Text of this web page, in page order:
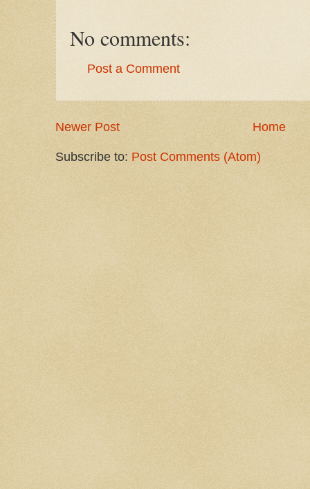
No comments:
Post a Comment
Newer Post Home
Subscribe to: Post Comments (Atom)